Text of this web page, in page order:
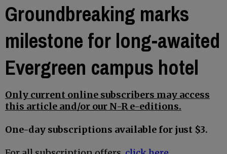
Groundbreaking marks
milestone for long-awaited
Evergreen campus hotel
Only current online subscribers may access
this article and/or our N-R e-editions.
One-day subscriptions available for just $3.